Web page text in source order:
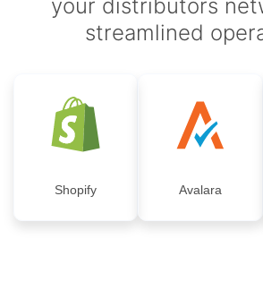
your distributors
streamlined
Shopify Avalara